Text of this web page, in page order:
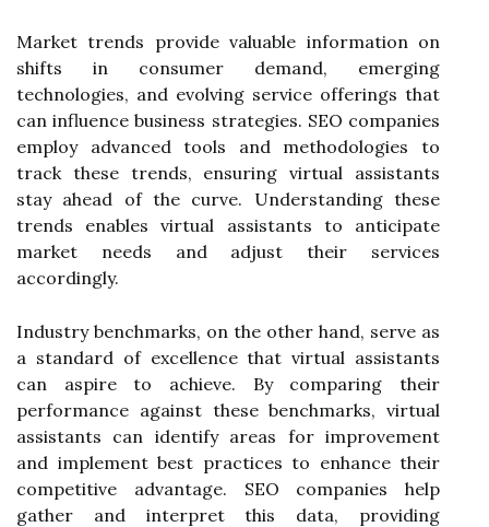
Market trends provide valuable information on
shifts in consumer demand, emerging
technologies, and evolving service offerings that
can influence business strategies. SEO companies
employ advanced tools and methodologies to
track these trends, ensuring virtual assistants
stay ahead of the curve. Understanding these
trends enables virtual assistants to anticipate
market needs and adjust their services
accordingly.
Industry benchmarks, on the other hand, serve as
a standard of excellence that virtual assistants
can aspire to achieve. By comparing their
performance against these benchmarks, virtual
assistants can identify areas for improvement
and implement best practices to enhance their
competitive advantage. SEO companies help
gather and interpret this data, providing